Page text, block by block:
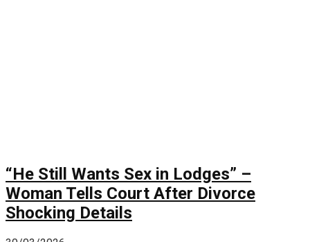
“He Still Wants Sex in Lodges” –
Woman Tells Court After Divorce
Shocking Details